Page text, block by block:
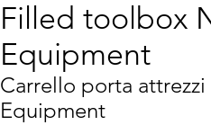
Filled toolbox
Equipment
Carrello porta attrezzi
Equipment